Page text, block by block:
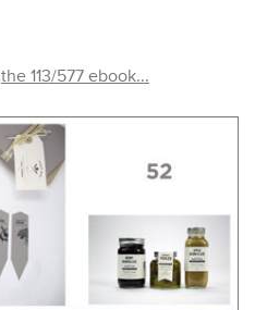
the 113/577 ebook...